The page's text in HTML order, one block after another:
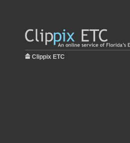
Clippix ETC